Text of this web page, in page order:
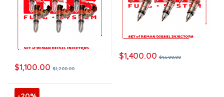
$1,100.00 $1,200.00
$1,400.00 $1,500.00